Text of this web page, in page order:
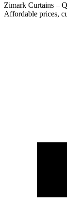
Zimark Curtains –
Affordable prices,